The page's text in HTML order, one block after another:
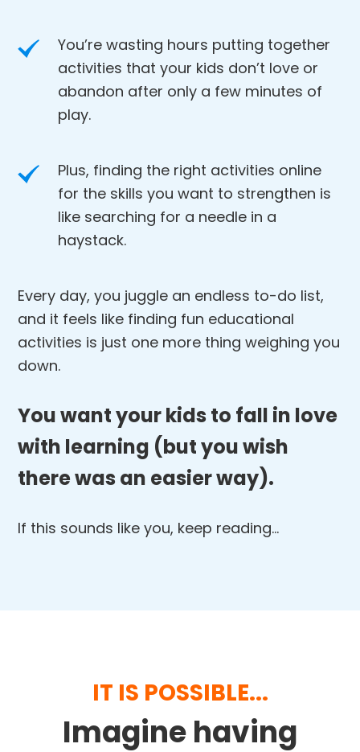
You’re wasting hours putting together
activities that your kids don’t love or
abandon after only a few minutes of
play.
Plus, finding the right activities online
for the skills you want to strengthen is
like searching for a needle in a
haystack.
Every day, you juggle an endless to-do list,
and it feels like finding fun educational
activities is just one more thing weighing you
down.
You want your kids to fall in love
with learning (but you wish
there was an easier way).
If this sounds like you, keep reading…
IT IS POSSIBLE...
Imagine having